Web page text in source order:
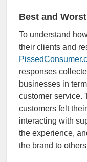
Best and
To understand
their clients and
responses
businesses in
customer service.
customers felt
interacting with
the experience,
the brand to